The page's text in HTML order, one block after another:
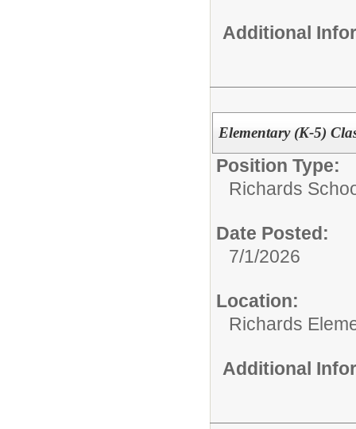
Additional
Elementary (K-5)
Position Type:
Richards
Date Posted:
7/1/2026
Location:
Richards
Additional